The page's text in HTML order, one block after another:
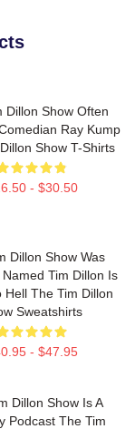
Dillon Show Often
Ray Kump
Show T-Shirts
- $30.50
Dillon Show Was
Tim Dillon Is
Hell The Tim Dillon
Sweatshirts
- $47.95
Dillon Show Is A
Podcast The Tim